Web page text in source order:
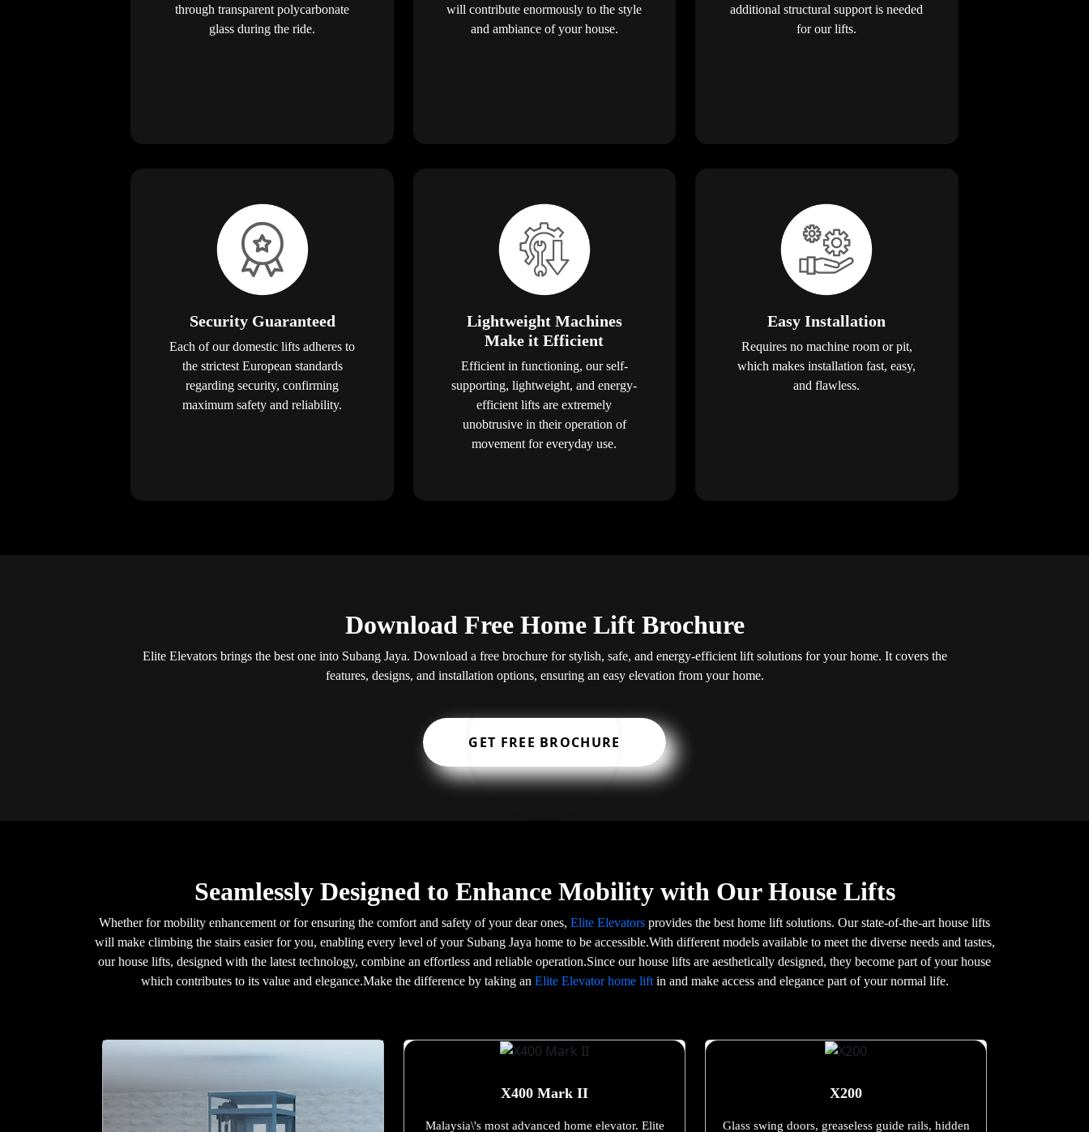
through transparent polycarbonate
glass during the ride.
will contribute enormously to the style
and ambiance of your house.
additional structural support is needed
for our lifts.
Security Guaranteed
Each of our domestic lifts adheres to
the strictest European standards
regarding security, confirming
maximum safety and reliability.
Lightweight Machines
Make it Efficient
Efficient in functioning, our self-
supporting, lightweight, and energy-
efficient lifts are extremely
unobtrusive in their operation of
movement for everyday use.
Easy Installation
Requires no machine room or pit,
which makes installation fast, easy,
and flawless.
Download Free Home Lift Brochure
Elite Elevators brings the best one into Subang Jaya. Download a free brochure for stylish, safe, and energy-efficient lift solutions for your home. It covers the
features, designs, and installation options, ensuring an easy elevation from your home.
GET FREE BROCHURE
Seamlessly Designed to Enhance Mobility with Our House Lifts
Whether for mobility enhancement or for ensuring the comfort and safety of your dear ones, Elite Elevators provides the best home lift solutions. Our state-of-the-art house lifts
will make climbing the stairs easier for you, enabling every level of your Subang Jaya home to be accessible.With different models available to meet the diverse needs and tastes,
our house lifts, designed with the latest technology, combine an effortless and reliable operation.Since our house lifts are aesthetically designed, they become part of your house
which contributes to its value and elegance.Make the difference by taking an Elite Elevator home lift in and make access and elegance part of your normal life.
X400 Mark II
Malaysia\'s most advanced home elevator. Elite
X200
Glass swing doors, greaseless guide rails, hidden